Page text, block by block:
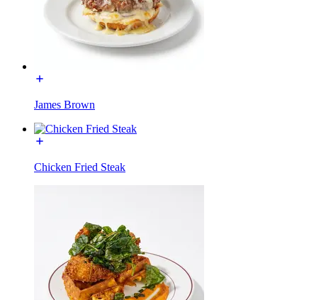
James Brown
Chicken Fried Steak